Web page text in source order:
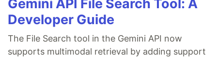
Gemini API File Search Tool: A
Developer Guide
The File Search tool in the Gemini API now
supports multimodal retrieval by adding support